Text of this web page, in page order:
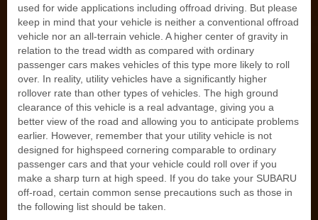
used for wide applications including offroad driving. But please
keep in mind that your vehicle is neither a conventional offroad
vehicle nor an all-terrain vehicle. A higher center of gravity in
relation to the tread width as compared with ordinary
passenger cars makes vehicles of this type more likely to roll
over. In reality, utility vehicles have a significantly higher
rollover rate than other types of vehicles. The high ground
clearance of this vehicle is a real advantage, giving you a
better view of the road and allowing you to anticipate problems
earlier. However, remember that your utility vehicle is not
designed for highspeed cornering comparable to ordinary
passenger cars and that your vehicle could roll over if you
make a sharp turn at high speed. If you do take your SUBARU
off-road, certain common sense precautions such as those in
the following list should be taken.